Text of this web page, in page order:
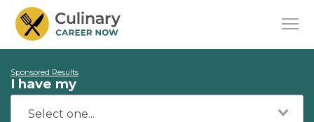
Sponsored Results
I have my